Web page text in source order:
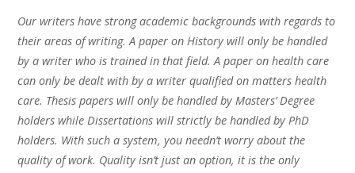
Our writers have strong academic backgrounds with regards to
their areas of writing. A paper on History will only be handled
by a writer who is trained in that field. A paper on health care
can only be dealt with by a writer qualified on matters health
care. Thesis papers will only be handled by Masters’ Degree
holders while Dissertations will strictly be handled by PhD
holders. With such a system, you needn’t worry about the
quality of work. Quality isn’t just an option, it is the only